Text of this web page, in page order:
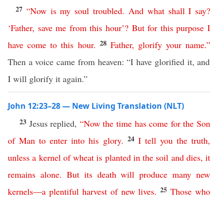
27 “Now is my soul troubled. And what shall I say?
‘Father, save me from this hour’? But for this purpose I
have come to this hour. 28 Father, glorify your name.”
Then a voice came from heaven: “I have glorified it, and
I will glorify it again.”
John 12:23–28 — New Living Translation (NLT)
23 Jesus replied, “Now the time has come for the Son
of Man to enter into his glory. 24 I tell you the truth,
unless a kernel of wheat is planted in the soil and dies, it
remains alone. But its death will produce many new
kernels—a plentiful harvest of new lives. 25Those who